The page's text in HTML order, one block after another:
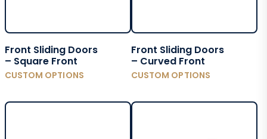
Front Sliding Doors
– Square Front
CUSTOM OPTIONS
Front Sliding Doors
– Curved Front
CUSTOM OPTIONS